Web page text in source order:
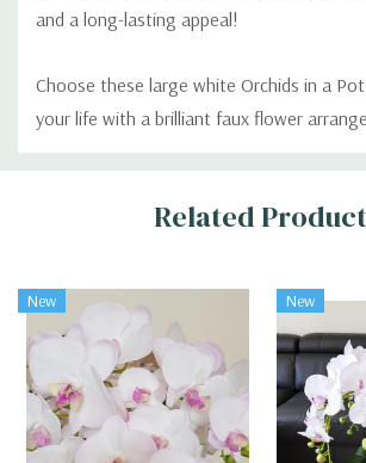
and a long-lasting appeal!
Choose these large white Orchids in a
your life with a brilliant faux flower
Custom
Related
New New